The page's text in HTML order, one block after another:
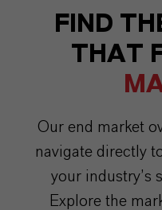
FIND
THAT
Our end market
navigate directly
your industry’s
Explore the